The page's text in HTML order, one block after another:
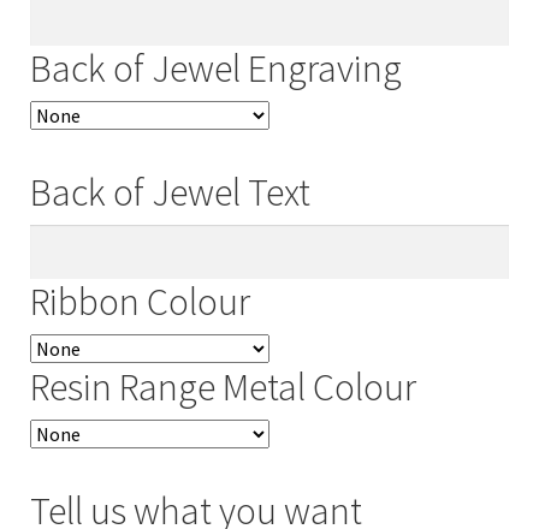
Back of Jewel Engraving
Back of Jewel Text
Ribbon Colour
Resin Range Metal Colour
Tell us what you want